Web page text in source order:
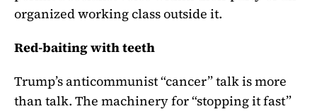
organized working class outside it.
Red-baiting with teeth
Trump’s anticommunist “cancer” talk is more
than talk. The machinery for “stopping it fast”